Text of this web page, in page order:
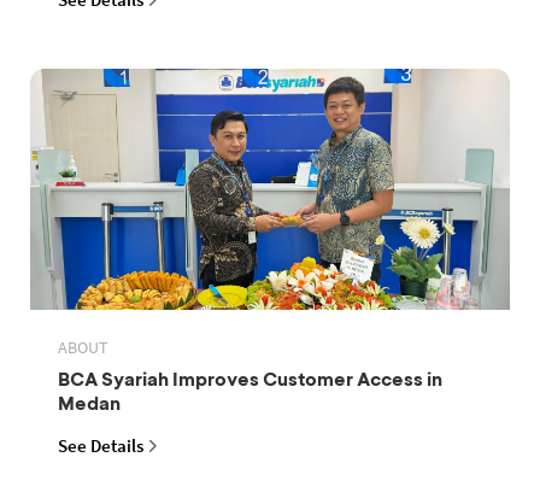
ABOUT
BCA Syariah Improves Customer Access in
Medan
See Details